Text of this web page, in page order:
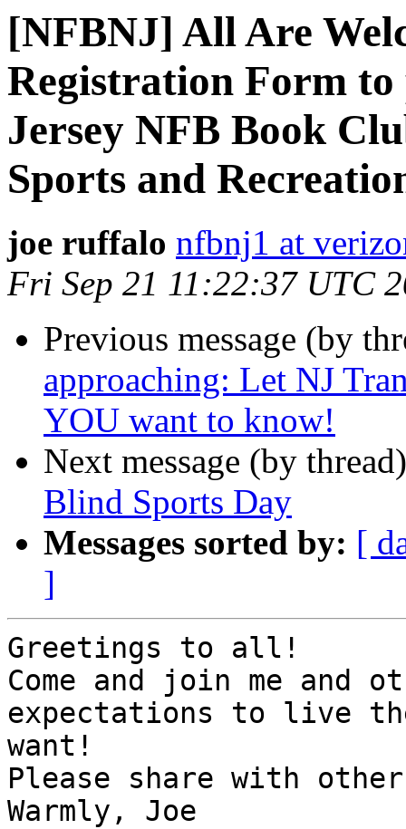
[NFBNJ] All Are
Registration Form
Jersey NFB Book
Sports and
joe ruffalo nfbnj1 at
Fri Sep 21 11:22:37 UTC
Previous message (by
approaching: Let NJ
YOU want to know!
Next message (by
Blind Sports Day
Messages sorted by: [
]
Greetings to all!
Come and join me and
expectations to live
want!
Please share with
Warmly, Joe